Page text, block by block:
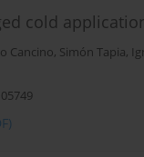
cold
Cancino, Simón Tapia,